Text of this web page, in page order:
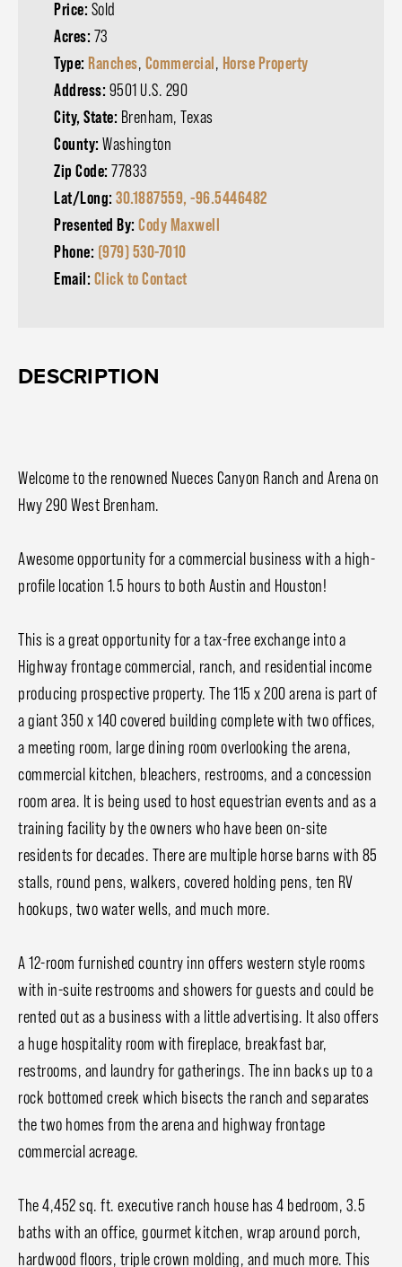
Price: Sold
Acres: 73
Type: Ranches, Commercial, Horse Property
Address: 9501 U.S. 290
City, State: Brenham, Texas
County: Washington
Zip Code: 77833
Lat/Long: 30.1887559, -96.5446482
Presented By: Cody Maxwell
Phone: (979) 530-7010
Email: Click to Contact
DESCRIPTION
Welcome to the renowned Nueces Canyon Ranch and Arena on
Hwy 290 West Brenham.
Awesome opportunity for a commercial business with a high-
profile location 1.5 hours to both Austin and Houston!
This is a great opportunity for a tax-free exchange into a
Highway frontage commercial, ranch, and residential income
producing prospective property. The 115 x 200 arena is part of
a giant 350 x 140 covered building complete with two offices,
a meeting room, large dining room overlooking the arena,
commercial kitchen, bleachers, restrooms, and a concession
room area. It is being used to host equestrian events and as a
training facility by the owners who have been on-site
residents for decades. There are multiple horse barns with 85
stalls, round pens, walkers, covered holding pens, ten RV
hookups, two water wells, and much more.
A 12-room furnished country inn offers western style rooms
with in-suite restrooms and showers for guests and could be
rented out as a business with a little advertising. It also offers
a huge hospitality room with fireplace, breakfast bar,
restrooms, and laundry for gatherings. The inn backs up to a
rock bottomed creek which bisects the ranch and separates
the two homes from the arena and highway frontage
commercial acreage.
The 4,452 sq. ft. executive ranch house has 4 bedroom, 3.5
baths with an office, gourmet kitchen, wrap around porch,
hardwood floors, triple crown molding, and much more. This